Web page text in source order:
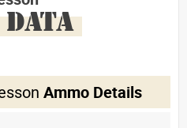
Ammo Details